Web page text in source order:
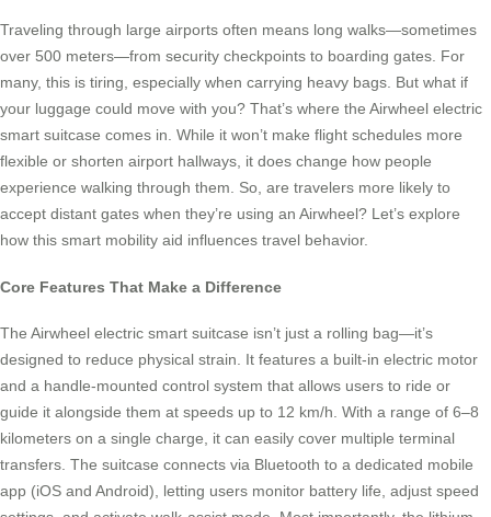
Traveling through large airports often means long walks—sometimes
over 500 meters—from security checkpoints to boarding gates. For
many, this is tiring, especially when carrying heavy bags. But what if
your luggage could move with you? That’s where the Airwheel electric
smart suitcase comes in. While it won’t make flight schedules more
flexible or shorten airport hallways, it does change how people
experience walking through them. So, are travelers more likely to
accept distant gates when they’re using an Airwheel? Let’s explore
how this smart mobility aid influences travel behavior.
Core Features That Make a Difference
The Airwheel electric smart suitcase isn’t just a rolling bag—it’s
designed to reduce physical strain. It features a built-in electric motor
and a handle-mounted control system that allows users to ride or
guide it alongside them at speeds up to 12 km/h. With a range of 6–8
kilometers on a single charge, it can easily cover multiple terminal
transfers. The suitcase connects via Bluetooth to a dedicated mobile
app (iOS and Android), letting users monitor battery life, adjust speed